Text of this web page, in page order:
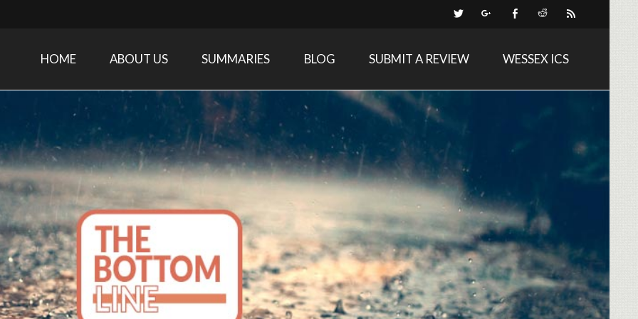
Medicine research and related specialties
HOME ABOUT US SUMMARIES BLOG SUBMIT A REVIEW WESSEX ICS